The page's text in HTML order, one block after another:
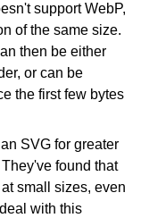
support WebP,
of the same size.
then be either
or can be
the first few bytes
SVG for greater
found that
small sizes, even
with this